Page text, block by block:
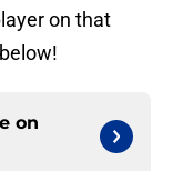
on that
on